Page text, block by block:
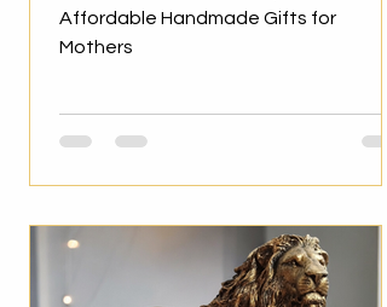
Affordable Handmade Gifts for
Mothers